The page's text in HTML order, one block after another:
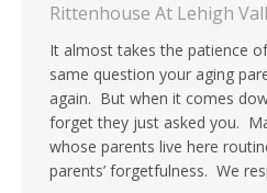
Rittenhouse At Lehigh
It almost takes the patience
same question your aging
again. But when it comes
forget they just asked you.
whose parents live here
parents’ forgetfulness. We